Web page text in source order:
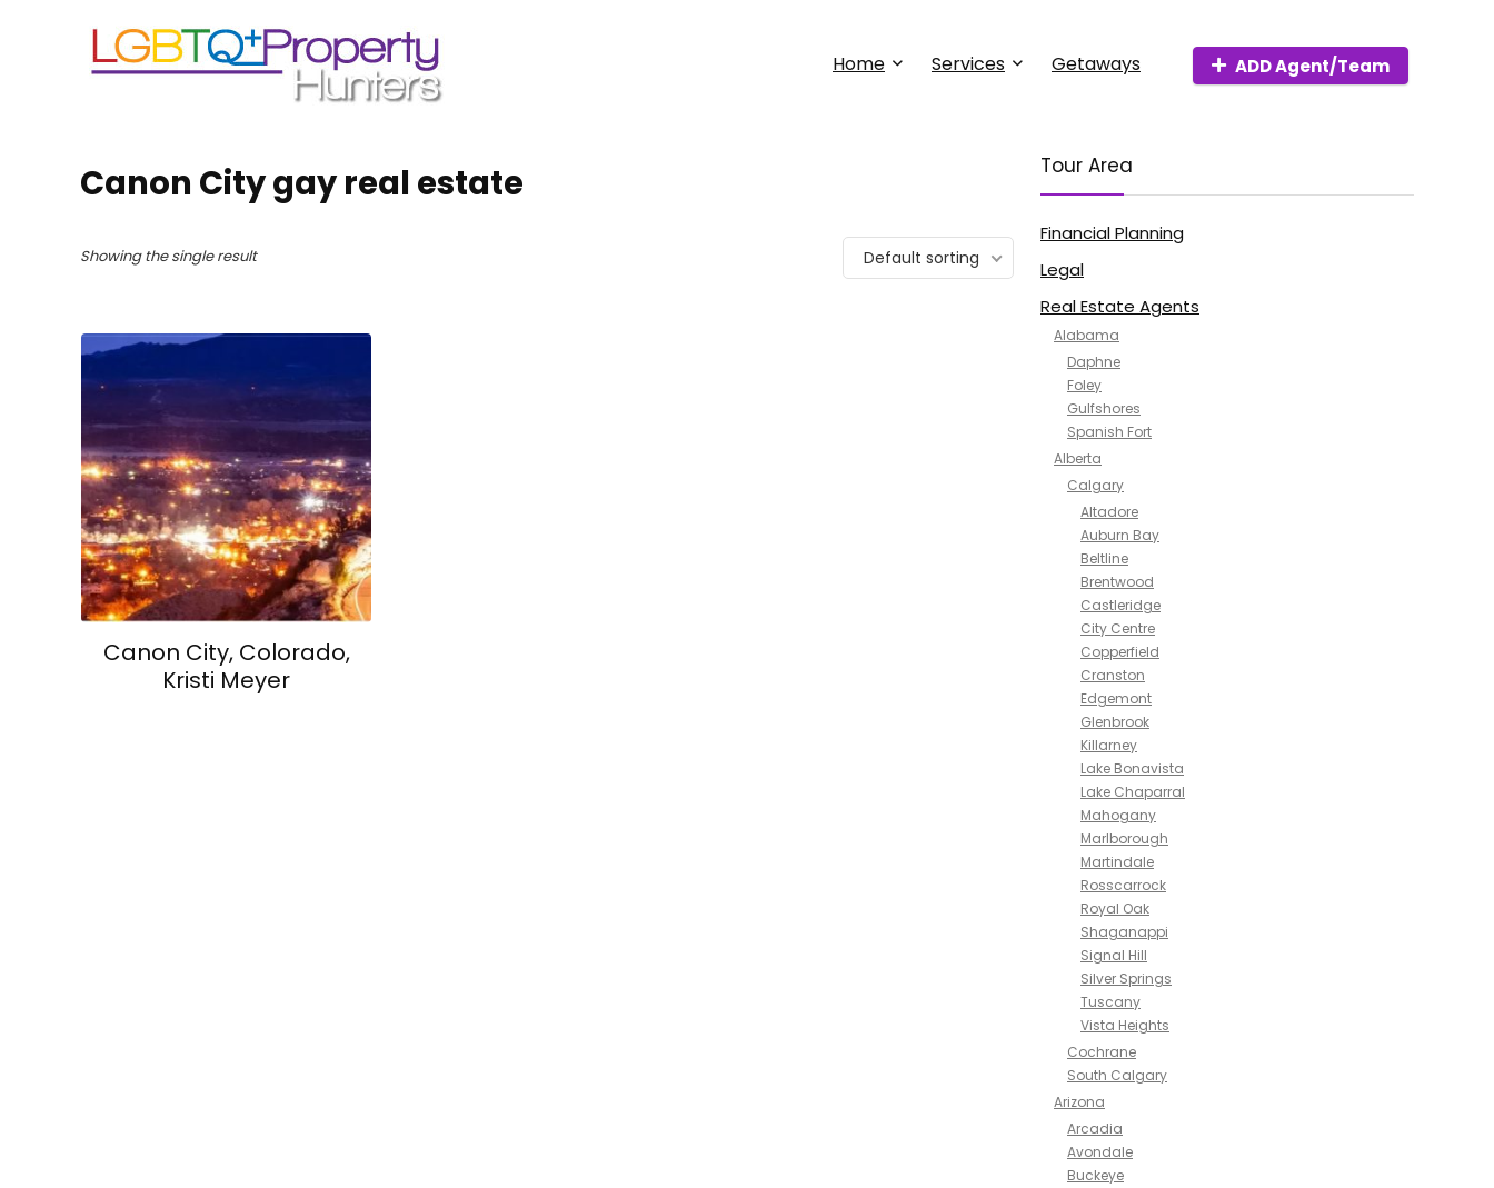
Home Services Getaways ADD Agent/Team
Canon City gay real estate
Showing the single result Default sorting
Canon City, Colorado,
Kristi Meyer
Tour Area
Financial Planning
Legal
Real Estate Agents
Alabama
Daphne
Foley
Gulfshores
Spanish Fort
Alberta
Calgary
Altadore
Auburn Bay
Beltline
Brentwood
Castleridge
City Centre
Copperfield
Cranston
Edgemont
Glenbrook
Killarney
Lake Bonavista
Lake Chaparral
Mahogany
Marlborough
Martindale
Rosscarrock
Royal Oak
Shaganappi
Signal Hill
Silver Springs
Tuscany
Vista Heights
Cochrane
South Calgary
Arizona
Arcadia
Avondale
Buckeye